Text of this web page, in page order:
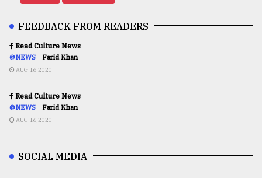
FEEDBACK FROM READERS
Read Culture News
@NEWS Farid Khan
AUG 16,2020
Read Culture News
@NEWS Farid Khan
AUG 16,2020
SOCIAL MEDIA